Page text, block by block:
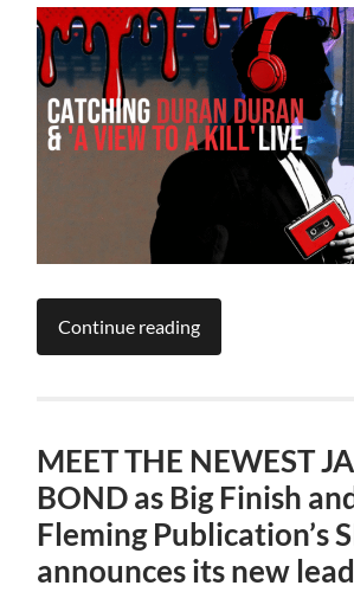
Continue reading
MEET THE NEWEST
BOND as Big Finish
Fleming Publication’s
announces its new